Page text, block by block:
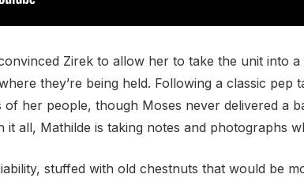
Zirek to allow her to take the unit into
they’re being held. Following a classic
her people, though Moses never delivered a
all, Mathilde is taking notes and photographs
stuffed with old chestnuts that would be